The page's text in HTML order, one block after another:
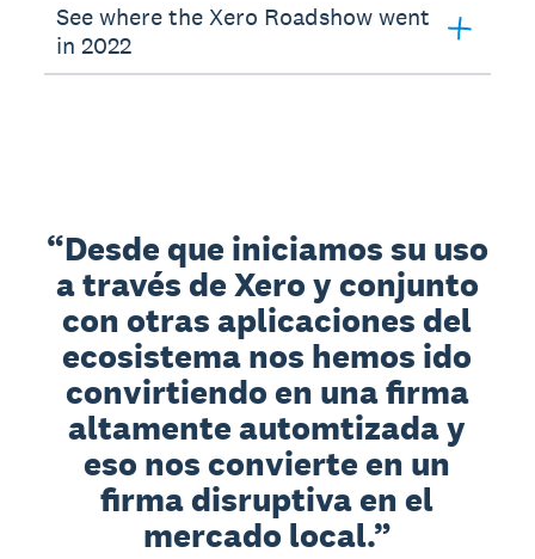
See where the Xero Roadshow went
in 2022
Desde que iniciamos su uso
a través de Xero y conjunto
con otras aplicaciones del
ecosistema nos hemos ido
convirtiendo en una firma
altamente automtizada y
eso nos convierte en un
firma disruptiva en el
mercado local.